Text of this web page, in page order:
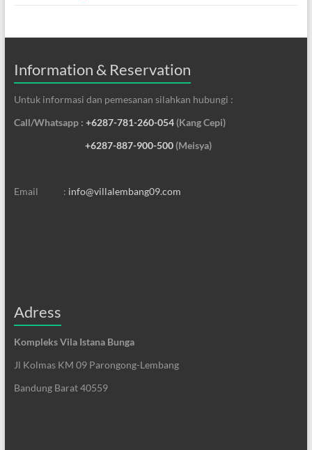
Information & Reservation
Untuk informasi dan pemesanan silahkan hubungi :
Call/Whatsapp : +6287-781-260-054(Kang Cepi)
+6287-887-900-500(Meisya)
Email : info@villalembang09.com
Adress
Kompleks Vila Istana Bunga
Jl Kolmas KM 09 Parongong-Lembang
Bandung Barat 40559